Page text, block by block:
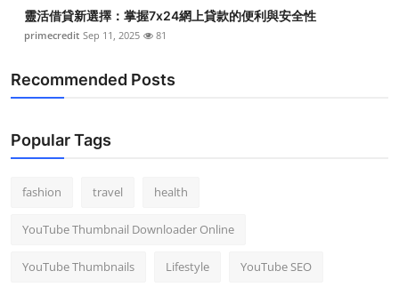
靈活借貸新選擇：掌握7x24網上貸款的便利與安全性
primecredit Sep 11, 2025 81
Recommended Posts
Popular Tags
fashion travel health
YouTube Thumbnail Downloader Online
YouTube Thumbnails Lifestyle YouTube SEO